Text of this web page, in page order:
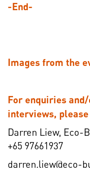
-End-
Images from the
For enquiries
interviews,
Darren Liew, Eco-
+65 97661937
darren.liew@eco-